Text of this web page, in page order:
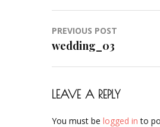
Post
navigation
PREVIOUS POST
wedding_03
LEAVE A REPLY
You must be logged in to